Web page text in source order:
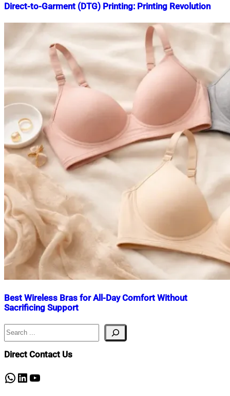
Direct-to-Garment (DTG) Printing: Printing Revolution
Shaikat
September
2025
September
2025
Best Wireless Bras for All-Day Comfort Without
Sacrificing Support
Nahian
April
Search
Direct Contact Us
WhatsApp
LinkedIn
YouTube